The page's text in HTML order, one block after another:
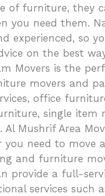
of furniture, they
you need them.
experienced, so
on the best
Movers is the
movers and
office
single
Mushrif Area
need to
and furniture
provide a full-
services